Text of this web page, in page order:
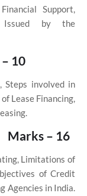
Support,
Issued by the
10
Steps involved in
Lease Financing,
Marks – 16
Limitations of
of Credit
Agencies in India.